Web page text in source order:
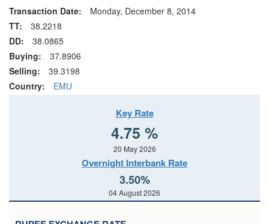
Transaction Date:
Monday, December 8, 2014
TT:
38.2218
DD:
38.0865
Buying:
37.8906
Selling:
39.3198
Country:
EMU
Key Rate
4.75 %
20 May 2026
Overnight Interbank Rate
3.50%
04 August 2026